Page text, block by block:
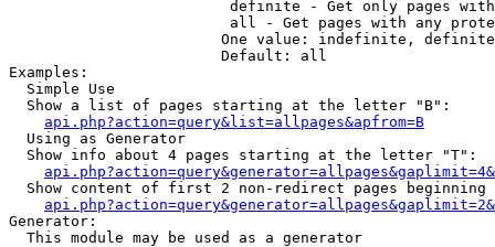
definite - Get only pages
all - Get pages with any
One value: indefinite,
                        Default: all
Examples:
  Simple Use
  Show a list of pages starting at the letter "B":
api.php?action=query&list=allpages&apfrom=B
  Using as Generator
  Show info about 4 pages starting at the letter "T":
Show content of first 2 non-redirect pages beginning
Generator:
  This module may be used as a generator